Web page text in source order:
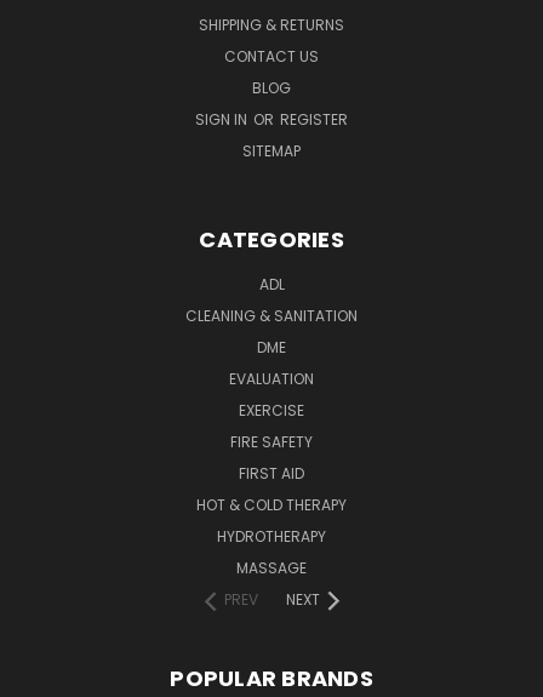
SHIPPING & RETURNS
CONTACT US
BLOG
SIGN IN OR REGISTER
SITEMAP
CATEGORIES
ADL
CLEANING & SANITATION
DME
EVALUATION
EXERCISE
FIRE SAFETY
FIRST AID
HOT & COLD THERAPY
HYDROTHERAPY
MASSAGE
PREV
NEXT
POPULAR BRANDS